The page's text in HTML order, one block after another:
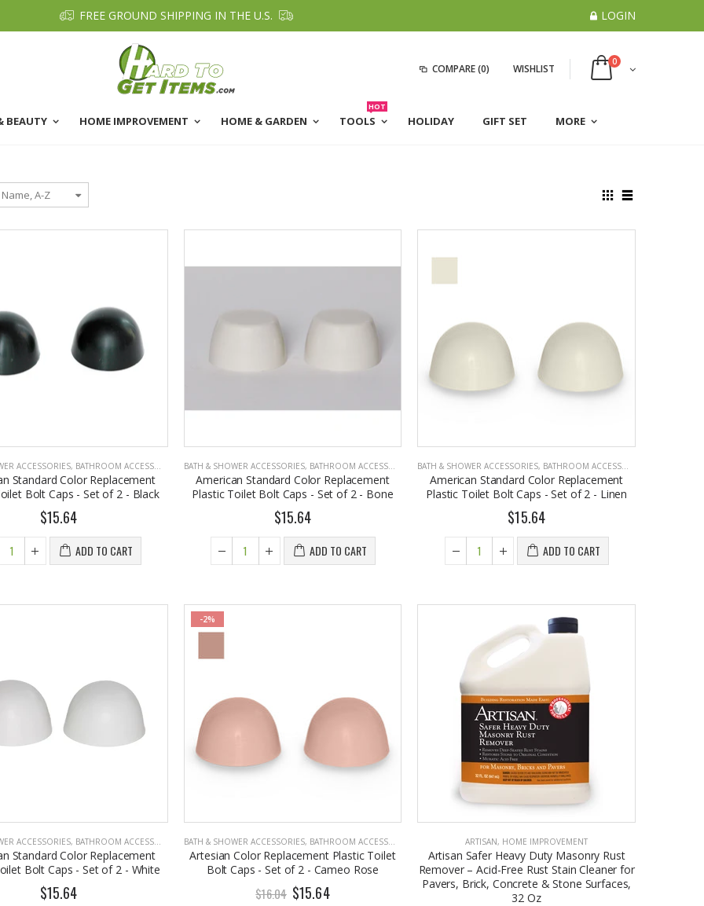
FREE GROUND SHIPPING IN THE U.S. LOGIN
COMPARE(0) WISHLIST
0
BEAUTY HOME IMPROVEMENT HOME & GARDEN TOOLS
HOT
HOLIDAY GIFT SET MORE
ACCESSORIES, BATHROOM ACCESSORIES
Standard Color Replacement
Bolt Caps - Set of 2 - Black
$15.64
ADD TO CART
BATH & SHOWER ACCESSORIES, BATHROOM ACCESSORIES
American Standard Color Replacement
Plastic Toilet Bolt Caps - Set of 2 - Bone
$15.64
ADD TO CART
BATH & SHOWER ACCESSORIES, BATHROOM ACCESSORIES
American Standard Color Replacement
Plastic Toilet Bolt Caps - Set of 2 - Linen
$15.64
ADD TO CART
ACCESSORIES, BATHROOM ACCESSORIES
Standard Color Replacement
Bolt Caps - Set of 2 - White
$15.64
-2%
BATH & SHOWER ACCESSORIES, BATHROOM ACCESSORIES
Artesian Color Replacement Plastic Toilet
Bolt Caps - Set of 2 - Cameo Rose
$16.04 $15.64
ARTISAN, HOME IMPROVEMENT
Artisan Safer Heavy Duty Masonry Rust
Remover – Acid-Free Rust Stain Cleaner for
Pavers, Brick, Concrete & Stone Surfaces,
32 Oz